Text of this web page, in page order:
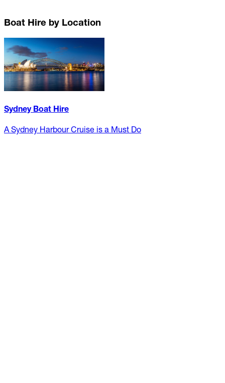
Boat Hire by Location
Sydney Boat Hire
A Sydney Harbour Cruise is a Must Do